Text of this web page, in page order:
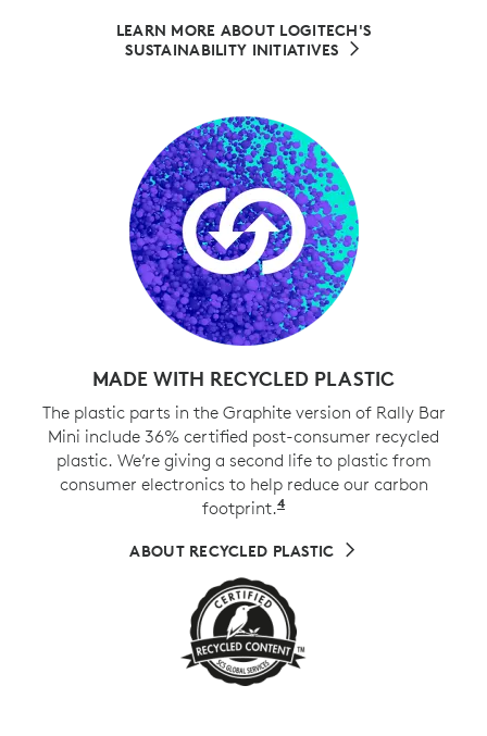
LEARN MORE ABOUT LOGITECH'S
SUSTAINABILITY INITIATIVES
MADE WITH RECYCLED PLASTIC
The plastic parts in the Graphite version of Rally Bar
Mini include 36% certified post-consumer recycled
plastic. We’re giving a second life to plastic from
consumer electronics to help reduce our carbon
footprint.4Excludes cables,
ABOUT RECYCLED PLASTIC